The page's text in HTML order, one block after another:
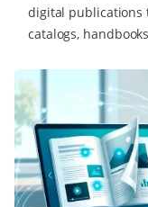
digital publications
catalogs,